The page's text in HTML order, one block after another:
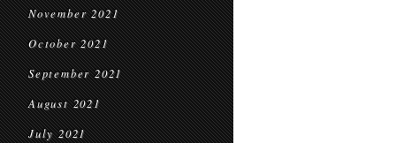
November 2021
October 2021
September 2021
August 2021
July 2021